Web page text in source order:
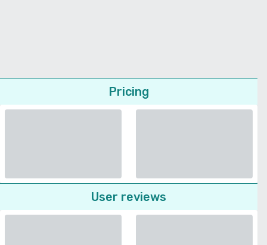
Pricing
User reviews